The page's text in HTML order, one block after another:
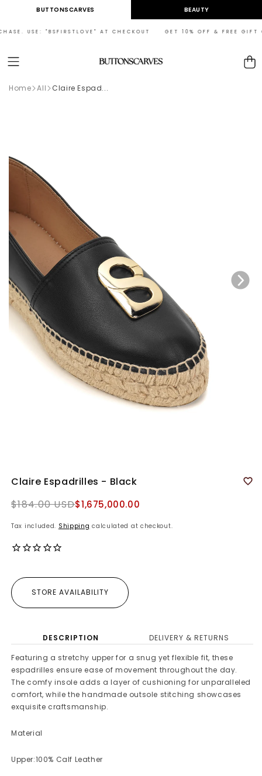
Skip toBUTTONSCARVES BEAUTY
USE: "BSFIRSTLOVE" AT CHECKOUT GET 10% OFF & FREE GIFT
Cart
Home All Claire Espad...
Claire Espadrilles - Black
Regular
$184.00 USD$1,675,000.00
Tax included. Shipping calculated at checkout.
STORE AVAILABILITY
DESCRIPTION
DELIVERY & RETURNS
Featuring a stretchy upper for a snug yet flexible fit, these
espadrilles ensure ease of movement throughout the day.
The comfy insole adds a layer of cushioning for unparalleled
comfort, while the handmade outsole stitching showcases
exquisite craftsmanship.
Material
Upper:100% Calf Leather